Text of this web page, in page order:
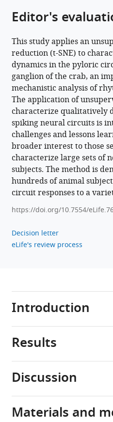
Download
.RIS
Editor's
This study applies an
reduction (t-SNE) to
dynamics in the pyloric
ganglion of the crab, an
mechanistic analysis of
The application of
characterize qualitatively
spiking neural circuits is
challenges and lessons
broader interest to those
characterize large sets of
subjects. The method is
hundreds of animal
circuit responses to a
https://doi.org/10.7554/
Decision letter
eLife's review process
Introduction
Neural
generate
variety
Results
Perturbations
can
destabilize
Discussion
Advances
Materials and